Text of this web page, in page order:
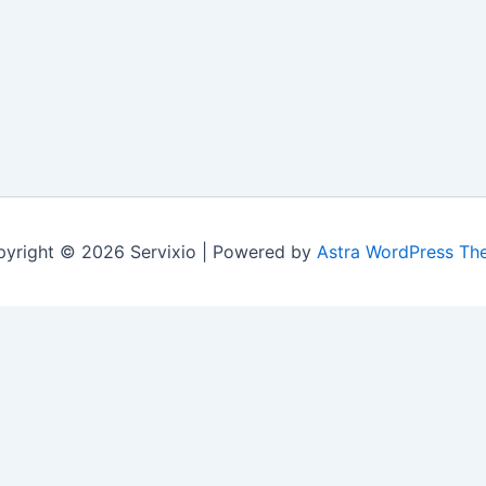
© 2026 Servixio | Powered by Astra WordPress